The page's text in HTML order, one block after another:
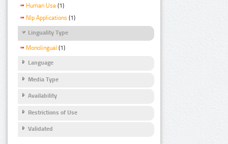
Human Use (1)
Nlp Applications (1)
Linguality Type
Monolingual (1)
Language
Media Type
Availability
Restrictions of Use
Validated